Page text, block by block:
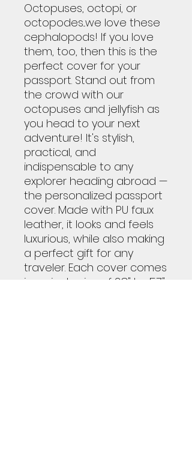
Octopuses, octopi, or
octopodes...we love these
cephalopods! If you love
them, too, then this is the
perfect cover for your
passport. Stand out from
the crowd with our
octopuses and jellyfish as
you head to your next
adventure! It's stylish,
practical, and
indispensable to any
explorer heading abroad —
the personalized passport
cover. Made with PU faux
leather, it looks and feels
luxurious, while also making
a perfect gift for any
traveler. Each cover comes
in a single size of 3.8" by 5.7",